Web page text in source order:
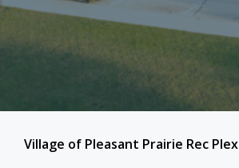
Village of Pleasant Prairie Rec Plex